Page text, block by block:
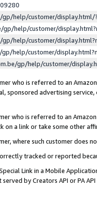
gp/help/customer/
gp/help/customer/
gp/help/customer/
help/customer/
gp/help/customer/
who is referred to an
sponsored advertising
who is referred to an
on a link or take some other
where such customer does
tracked or reported
Link in a Mobile
by Creators API or PA